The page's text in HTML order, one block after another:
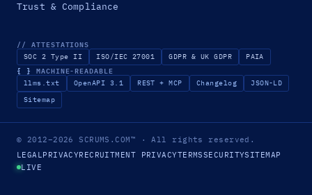
Trust & Compliance
// ATTESTATIONS
SOC 2 Type II ISO/IEC 27001 GDPR & UK GDPR PAIA
{ } MACHINE-READABLE
llms.txt OpenAPI 3.1 REST + MCP Changelog
JSON-LD
Sitemap
© 2012–2026SCRUMS.COM™ · All rights reserved.
LEGALPRIVACYRECRUITMENT PRIVACYTERMSSECURITYSITEMAP
LIVE